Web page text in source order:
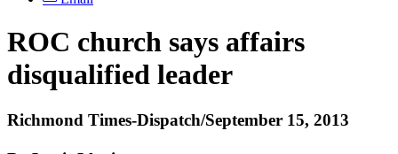
ROC church says affairs
disqualified leader
Richmond Times-Dispatch/September 15, 2013